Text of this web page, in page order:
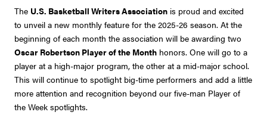
The U.S. Basketball Writers Association is proud and excited
to unveil a new monthly feature for the 2025-26 season. At the
beginning of each month the association will be awarding two
Oscar Robertson Player of the Month honors. One will go to a
player at a high-major program, the other at a mid-major school.
This will continue to spotlight big-time performers and add a little
more attention and recognition beyond our five-man Player of
the Week spotlights.